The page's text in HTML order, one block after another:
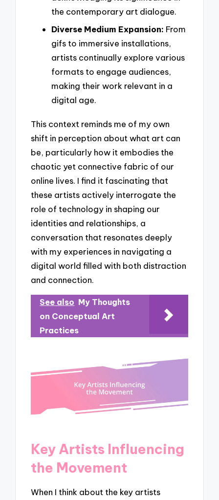
the contemporary art dialogue.
Diverse Medium Expansion: From
gifs to immersive installations,
artists continually explore various
formats to engage audiences,
making their work relevant in a
digital age.
This context reminds me of my own
shift in perception about what art can
be, particularly how it embodies the
chaotic yet connective fabric of our
online lives. I find it fascinating that
these artists actively interrogate the
role of technology in shaping our
identities and relationships, a
conversation that resonates deeply
with my experiences in navigating a
digital world filled with both distraction
and connection.
See also My Thoughts
on Conceptual Art
Practices
Key Artists Influencing
the Movement
When I think about the key artists